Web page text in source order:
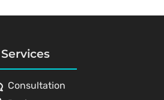
Consultation